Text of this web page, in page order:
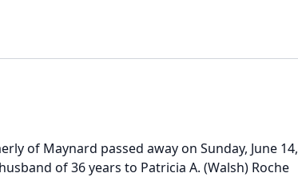
of Maynard passed away on Sunday, June 14,
of 36 years to Patricia A. (Walsh) Roche